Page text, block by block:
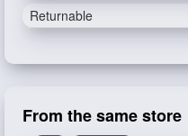
Returnable
From the same store